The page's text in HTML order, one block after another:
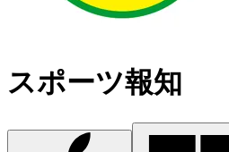
スポーツ報知